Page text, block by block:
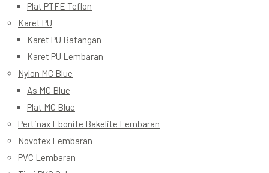
Plat PTFE Teflon
Karet PU
Karet PU Batangan
Karet PU Lembaran
Nylon MC Blue
As MC Blue
Plat MC Blue
Pertinax Ebonite Bakelite Lembaran
Novotex Lembaran
PVC Lembaran